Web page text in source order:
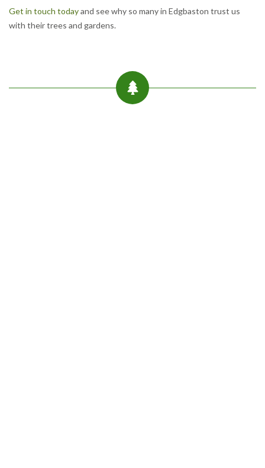
Get in touch todayand see why so many in Edgbaston trust us
with their trees and gardens.